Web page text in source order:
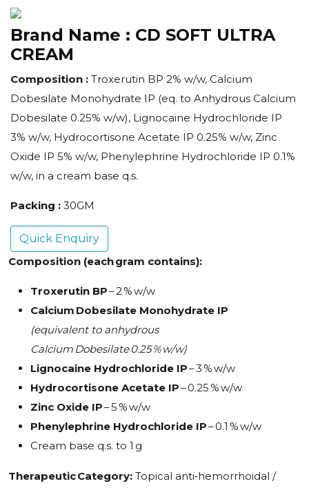
Brand Name : CD SOFT ULTRA
CREAM
Composition : Troxerutin BP 2% w/w, Calcium
Dobesilate Monohydrate IP (eq. to Anhydrous Calcium
Dobesilate 0.25% w/w), Lignocaine Hydrochloride IP
3% w/w, Hydrocortisone Acetate IP 0.25% w/w, Zinc
Oxide IP 5% w/w, Phenylephrine Hydrochloride IP 0.1%
w/w, in a cream base q.s.
Packing : 30GM
Quick Enquiry
Composition (each gram contains):
Troxerutin BP– 2 % w/w
Calcium Dobesilate Monohydrate IP
(equivalent to anhydrous
Calcium Dobesilate 0.25 % w/w)
Lignocaine Hydrochloride IP– 3 % w/w
Hydrocortisone Acetate IP– 0.25 % w/w
Zinc Oxide IP– 5 % w/w
Phenylephrine Hydrochloride IP– 0.1 % w/w
Cream base q.s. to 1 g
Therapeutic Category: Topical anti‑hemorrhoidal /